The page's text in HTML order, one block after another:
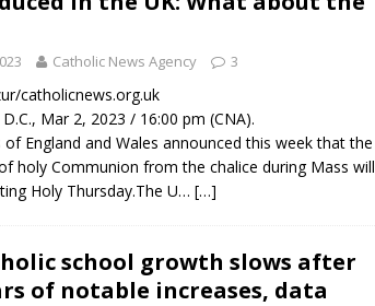
Catholic News Agency 3
catholicnews.org.uk
Mar 2, 2023 / 16:00 pm (CNA).
of England and Wales announced this week that the
holy Communion from the chalice during Mass will
Holy Thursday.The U… […]
school growth slows after
of notable increases, data